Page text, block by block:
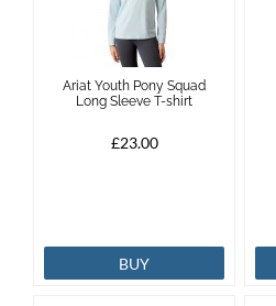
Ariat Youth Pony Squad
Long Sleeve T-shirt
£23.00
BUY